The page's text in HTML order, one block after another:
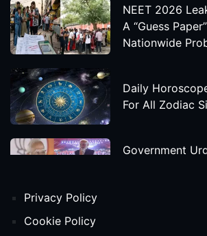
NEET 2026
A “Guess
Nationwide
Daily
For All Zodiac
Government
Privacy Policy
Cookie Policy